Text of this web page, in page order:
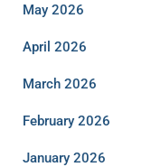
May 2026
April 2026
March 2026
February 2026
January 2026